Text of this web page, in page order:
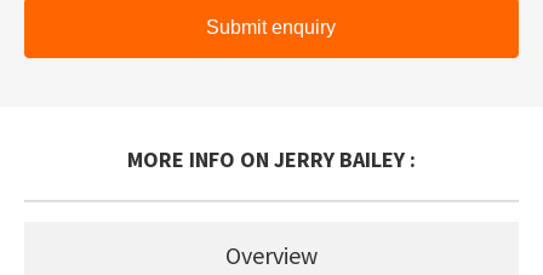
Submit enquiry
MORE INFO ON JERRY BAILEY :
Overview